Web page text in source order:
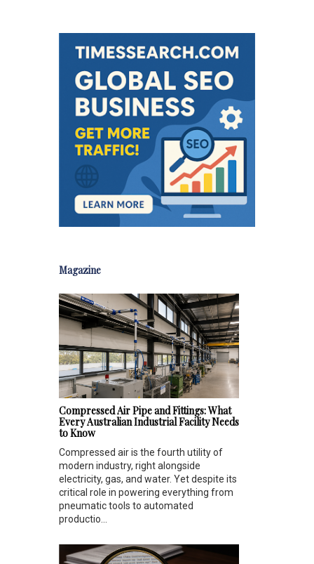
Magazine
Compressed Air Pipe and Fittings: What
Every Australian Industrial Facility Needs
to Know
Compressed air is the fourth utility of
modern industry, right alongside
electricity, gas, and water. Yet despite its
critical role in powering everything from
pneumatic tools to automated
productio...